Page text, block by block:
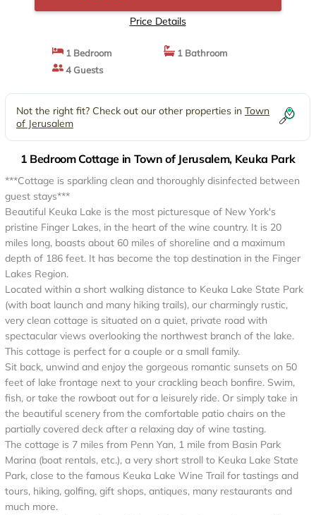
Price Details
1 Bedroom
1 Bathroom
4 Guests
Not the right fit? Check out our other properties in Town
of Jerusalem
1 Bedroom Cottage in Town of Jerusalem, Keuka Park
***Cottage is sparkling clean and thoroughly disinfected between
guest stays***
Beautiful Keuka Lake is the most picturesque of New York's
pristine Finger Lakes, in the heart of the wine country. It is 20
miles long, boasts about 60 miles of shoreline and a maximum
depth of 186 feet. It has become the top destination in the Finger
Lakes Region.
Located within a short walking distance to Keuka Lake State Park
(with boat launch and many hiking trails), our charmingly rustic,
very clean cottage is situated on a quiet, private road with
spectacular views overlooking the northwest branch of the lake.
This cottage is perfect for a couple or a small family.
Sit back, unwind and enjoy the gorgeous romantic sunsets on 50
feet of lake frontage next to your crackling beach bonfire. Swim,
fish, or take the rowboat out for a leisurely ride. Or simply take in
the beautiful scenery from the comfortable patio chairs on the
partially covered deck after a relaxing day of wine tasting.
The cottage is 7 miles from Penn Yan, 1 mile from Basin Park
Marina (boat rentals, etc.), a very short stroll to Keuka Lake State
Park, close to the famous Keuka Lake Wine Trail for tastings and
tours, hiking, golfing, gift shops, antiques, many restaurants and
much more.